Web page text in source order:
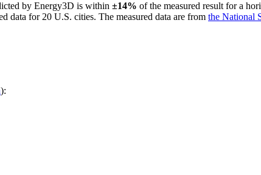
by Energy3D is within ±14% of the measured result for a
data for 20 U.S. cities. The measured data are from the National
):